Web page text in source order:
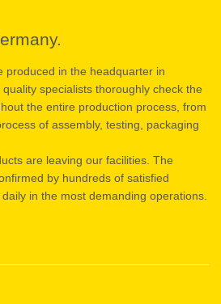
produced in the headquarter in
specialists thoroughly check the
the entire production process, from
of assembly, testing, packaging
are leaving our facilities. The
by hundreds of satisfied
in the most demanding operations.